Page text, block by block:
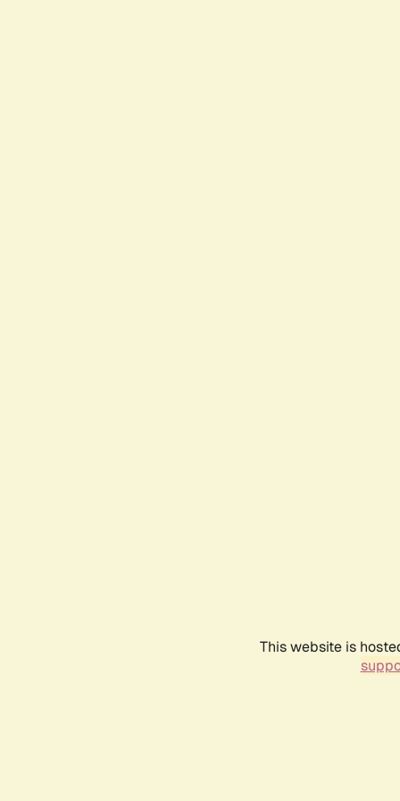
This website is